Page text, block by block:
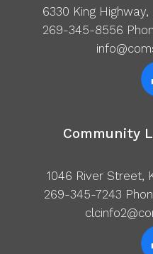
6330 King
269-345-8556
Community
1046 River Street,
269-345-7243